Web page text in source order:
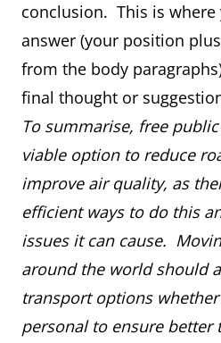
conclusion. This is where
answer (your position
from the body
final thought or
To summarise, free
viable option to reduce
improve air quality, as
efficient ways to do this
issues it can cause.
around the world should
transport options
personal to ensure